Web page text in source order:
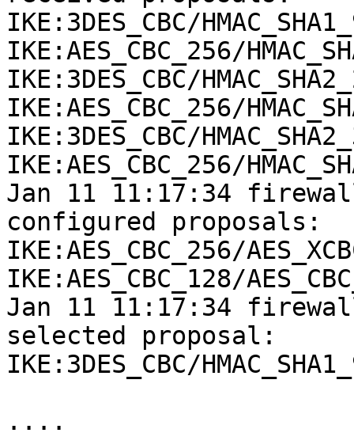
IKE:3DES_CBC/
IKE:AES_CBC_256/
IKE:3DES_CBC/
IKE:AES_CBC_256/
IKE:3DES_CBC/
IKE:AES_CBC_256/
Jan 11 11:17:34
configured proposals:
IKE:AES_CBC_256/
IKE:AES_CBC_128/
Jan 11 11:17:34
selected proposal:
IKE:3DES_CBC/
....